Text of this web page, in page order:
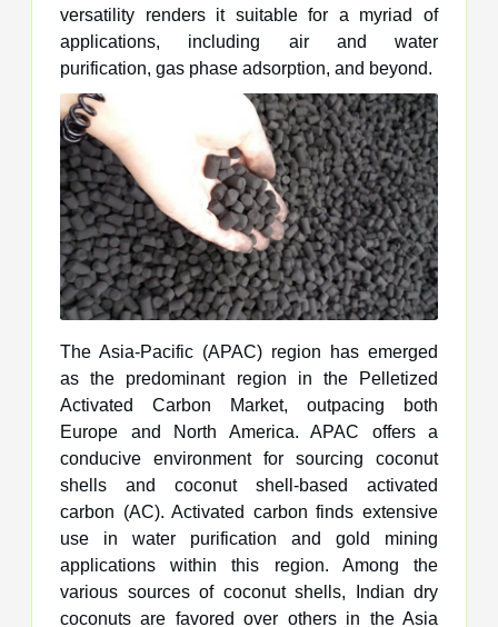
versatility renders it suitable for a myriad of
applications, including air and water
purification, gas phase adsorption, and beyond.
The Asia-Pacific (APAC) region has emerged
as the predominant region in the Pelletized
Activated Carbon Market, outpacing both
Europe and North America. APAC offers a
conducive environment for sourcing coconut
shells and coconut shell-based activated
carbon (AC). Activated carbon finds extensive
use in water purification and gold mining
applications within this region. Among the
various sources of coconut shells, Indian dry
coconuts are favored over others in the Asia